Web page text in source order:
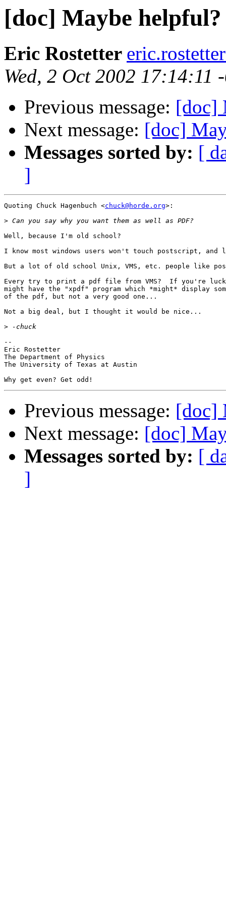
[doc] Maybe helpful?
Eric Rostetter
Wed, 2 Oct 2002 17:14:11
Previous message: [doc]
Next message: [doc]
Messages sorted by: [
]
Quoting Chuck Hagenbuch <chuck@horde.org>:
>
Well, because I'm old school?
I know most windows users won't touch postscript, and
But a lot of old school Unix, VMS, etc. people like
Every try to print a pdf file from VMS?  If you're
might have the "xpdf" program which *might* display
of the pdf, but not a very good one...
Not a big deal, but I thought it would be nice...
>
--
Eric Rostetter
The Department of Physics
The University of Texas at Austin
Previous message: [doc]
Next message: [doc]
Messages sorted by: [
]